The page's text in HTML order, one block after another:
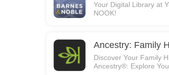
Your Digital Library at
NOOK!
Ancestry: Family
Discover Your Family
Ancestry®: Explore